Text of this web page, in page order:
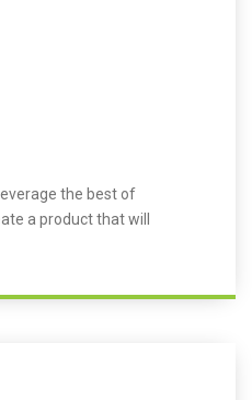
the best of
a product that will